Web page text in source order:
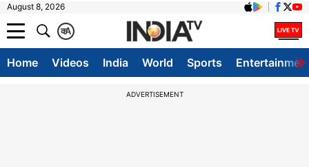
August 8, 2026
A
क
Home Videos India World Sports
ADVERTISEMENT